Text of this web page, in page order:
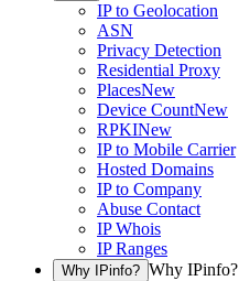
IP to Geolocation
ASN
Privacy Detection
Residential Proxy
PlacesNew
Device CountNew
RPKINew
IP to Mobile Carrier
Hosted Domains
IP to Company
Abuse Contact
IP Whois
IP Ranges
Why IPinfo? Why IPinfo?